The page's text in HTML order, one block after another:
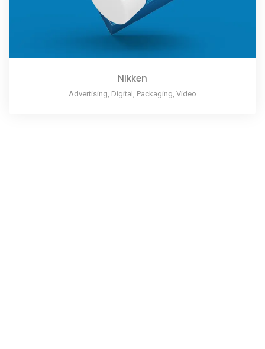
Nikken
Advertising, Digital, Packaging, Video